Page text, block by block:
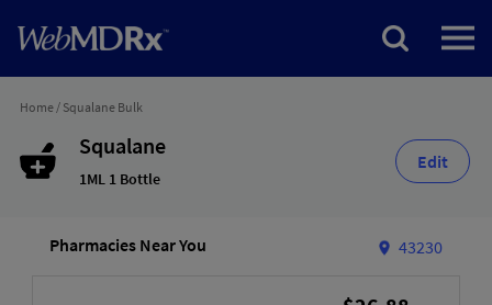
Home/ Squalane Bulk
Squalane
1ML 1 Bottle
Edit
Pharmacies Near You 43230